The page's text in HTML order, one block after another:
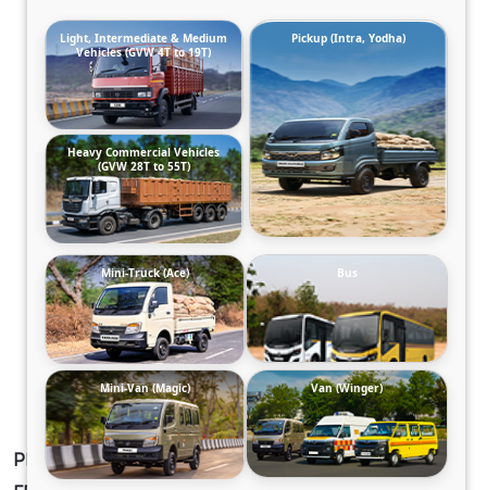
PRIMA 3532.TK 6.7L 52WB G1150 BOGIE 8X4
Light, Intermediate & Medium
Vehicles (GVW 4T to 19T)
Pickup (Intra, Yodha)
Heavy Commercial Vehicles
(GVW 28T to 55T)
Mini-Truck (Ace) Bus
Mini-Van (Magic) Van (Winger)